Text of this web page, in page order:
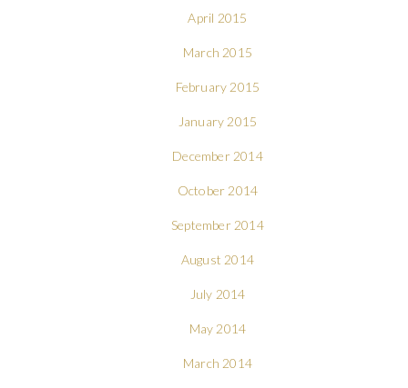
April 2015
March 2015
February 2015
January 2015
December 2014
October 2014
September 2014
August 2014
July 2014
May 2014
March 2014